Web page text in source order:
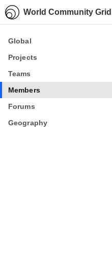
World Community Grid
Global
Projects
Teams
Members
Forums
Geography
Global
Projects
Teams
Members
Forums
Geography